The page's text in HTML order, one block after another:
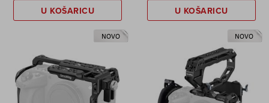
U KOŠARICU U KOŠARICU
NOVO NOVO